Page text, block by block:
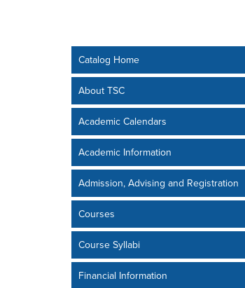
Catalog Home
About TSC
Academic Calendars
Academic Information
Admission, Advising and Registration
Courses
Course Syllabi
Financial Information